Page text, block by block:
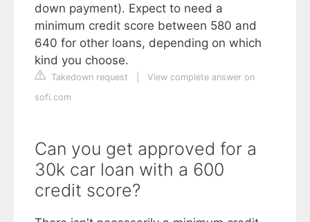
down payment). Expect to need a
minimum credit score between 580 and
640 for other loans, depending on which
kind you choose.
Takedown request
View complete answer on
sofi.com
Can you get approved for a
30k car loan with a 600
credit score?